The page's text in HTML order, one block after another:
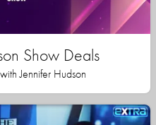
Show Deals
Jennifer Hudson